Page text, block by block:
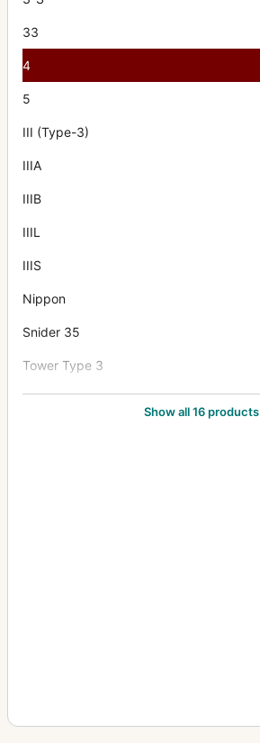
33
4
5
III (Type-3)
IIIA
IIIB
IIIL
IIIS
Nippon
Snider 35
Tower Type 3
Tower Type 3-S
Show all 16 products